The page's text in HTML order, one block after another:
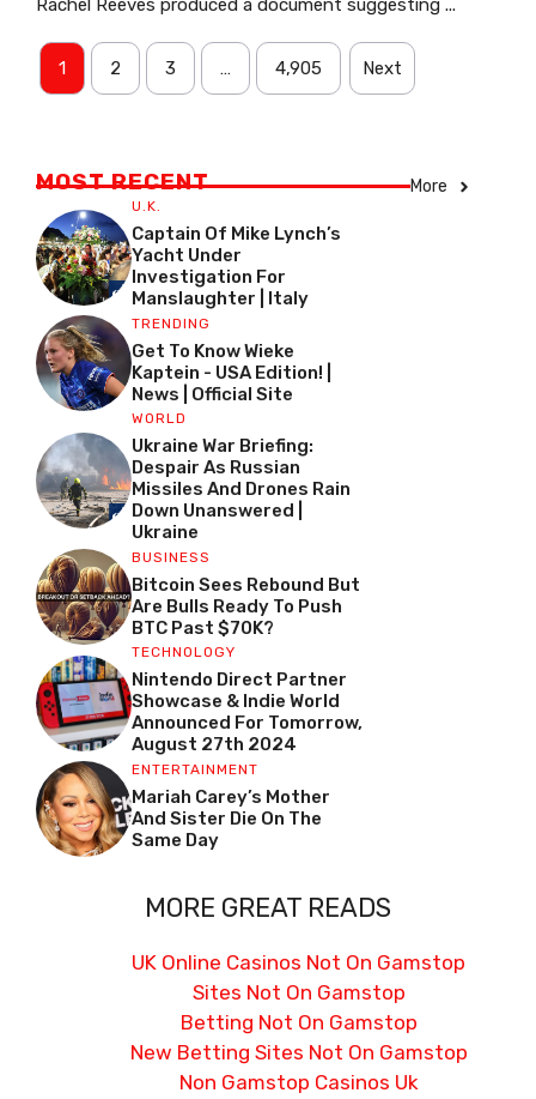
Rachel Reeves produced a document suggesting ...
1 2 3 … 4,905 Next
MOST RECENT More
U.K.
Captain Of Mike Lynch’s
Yacht Under
Investigation For
Manslaughter | Italy
TRENDING
Get To Know Wieke
Kaptein - USA Edition! |
News | Official Site
WORLD
Ukraine War Briefing:
Despair As Russian
Missiles And Drones Rain
Down Unanswered |
Ukraine
BUSINESS
Bitcoin Sees Rebound But
Are Bulls Ready To Push
BTC Past $70K?
TECHNOLOGY
Nintendo Direct Partner
Showcase & Indie World
Announced For Tomorrow,
August 27th 2024
ENTERTAINMENT
Mariah Carey’s Mother
And Sister Die On The
Same Day
MORE GREAT READS
UK Online Casinos Not On Gamstop
Sites Not On Gamstop
Betting Not On Gamstop
New Betting Sites Not On Gamstop
Non Gamstop Casinos Uk